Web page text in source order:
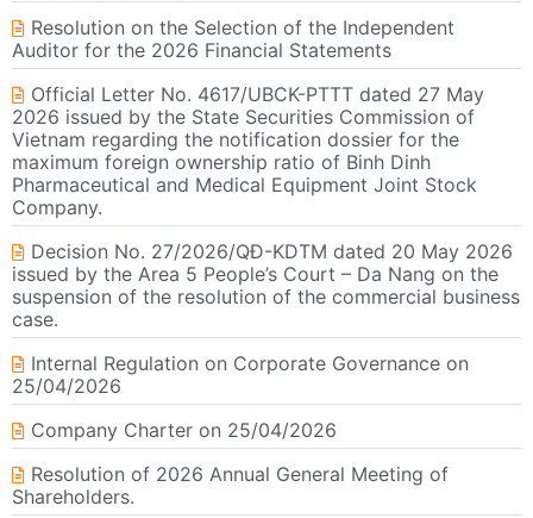
Resolution on the Selection of the Independent
Auditor for the 2026 Financial Statements
Official Letter No. 4617/UBCK-PTTT dated 27 May
2026 issued by the State Securities Commission of
Vietnam regarding the notification dossier for the
maximum foreign ownership ratio of Binh Dinh
Pharmaceutical and Medical Equipment Joint Stock
Company.
Decision No. 27/2026/QĐ-KDTM dated 20 May 2026
issued by the Area 5 People’s Court – Da Nang on the
suspension of the resolution of the commercial business
case.
Internal Regulation on Corporate Governance on
25/04/2026
Company Charter on 25/04/2026
Resolution of 2026 Annual General Meeting of
Shareholders.